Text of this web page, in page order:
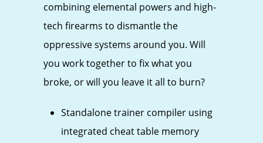
combining elemental powers and high-
tech firearms to dismantle the
oppressive systems around you. Will
you work together to fix what you
broke, or will you leave it all to burn?
Standalone trainer compiler using
integrated cheat table memory